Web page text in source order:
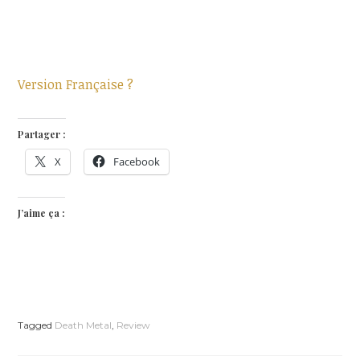
Version Française ?
Partager :
X Facebook
J’aime ça :
Tagged Death Metal, Review